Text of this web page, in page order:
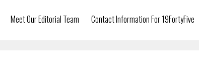
Meet Our Editorial Team Contact Information For 19FortyFive